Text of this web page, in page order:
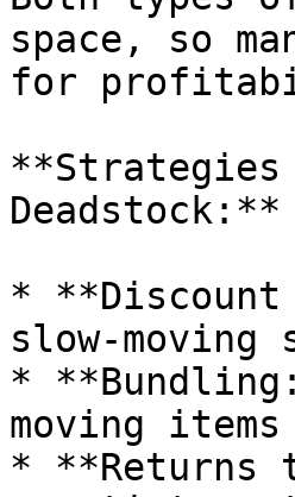
space, so
for
**Strategies
Deadstock:**
*
slow-moving
*
moving
* **Returns